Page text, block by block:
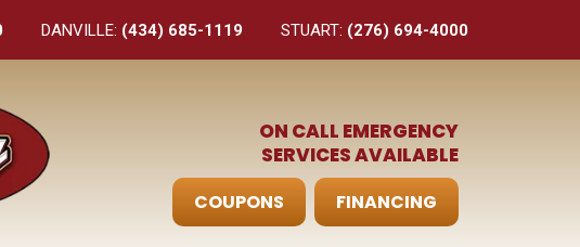
DANVILLE: (434) 685-1119 STUART: (276) 694-4000
ON CALL EMERGENCY
SERVICES AVAILABLE
COUPONS FINANCING